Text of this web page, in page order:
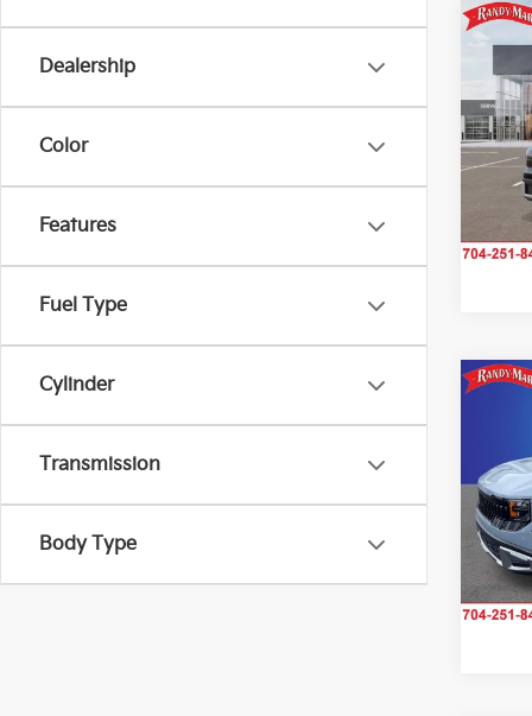
Dealership
Color
Features
Fuel Type
Cylinder
Transmission
Body Type
VIN:
IN-
VIN:
IN-